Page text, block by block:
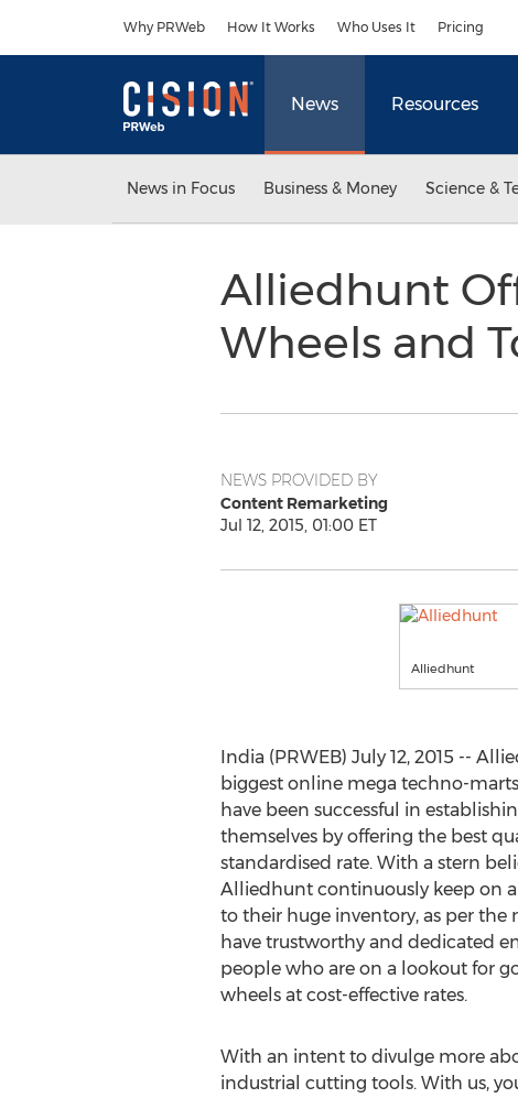
Why PRWeb How It Works Who Uses It Pricing
News Resources
News in Focus Business & Money Science &
Alliedhunt
Wheels and
NEWS PROVIDED BY
Content Remarketing
Jul 12, 2015, 01:00 ET
Alliedhunt
India (PRWEB) July 12, 2015 --
biggest online mega techno-
have been successful in
themselves by offering the best
standardised rate. With a stern
Alliedhunt continuously keep on
to their huge inventory, as per the
have trustworthy and dedicated
people who are on a lookout for
wheels at cost-effective rates.
With an intent to divulge more
industrial cutting tools. With us,